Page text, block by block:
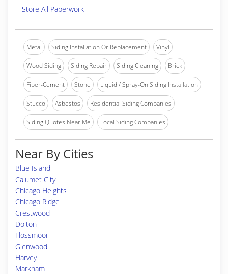
Store All Paperwork
Metal Siding Installation Or Replacement Vinyl
Wood Siding Siding Repair Siding Cleaning Brick
Fiber-Cement Stone Liquid / Spray-On Siding Installation
Stucco Asbestos Residential Siding Companies
Siding Quotes Near Me Local Siding Companies
Near By Cities
Blue Island
Calumet City
Chicago Heights
Chicago Ridge
Crestwood
Dolton
Flossmoor
Glenwood
Harvey
Markham